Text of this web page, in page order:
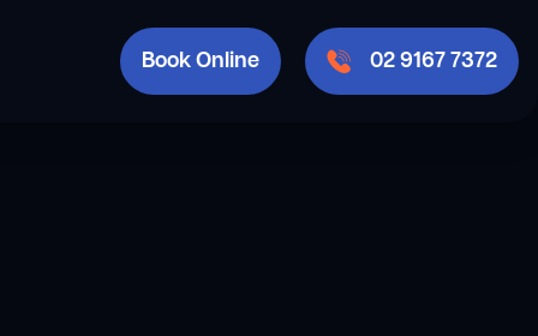
Book Online 02 9167 7372